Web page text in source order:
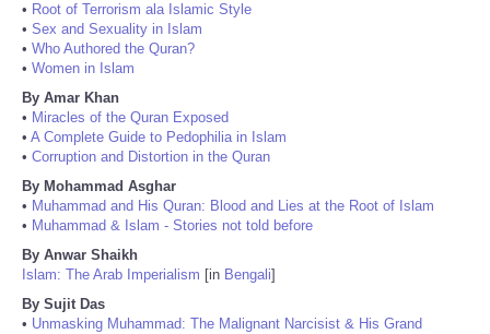
• Root of Terrorism ala Islamic Style
• Sex and Sexuality in Islam
• Who Authored the Quran?
• Women in Islam
By Amar Khan
• Miracles of the Quran Exposed
• A Complete Guide to Pedophilia in Islam
• Corruption and Distortion in the Quran
By Mohammad Asghar
• Muhammad and His Quran: Blood and Lies at the Root of Islam
• Muhammad & Islam - Stories not told before
By Anwar Shaikh
Islam: The Arab Imperialism [in Bengali]
By Sujit Das
• Unmasking Muhammad: The Malignant Narcisist & His Grand